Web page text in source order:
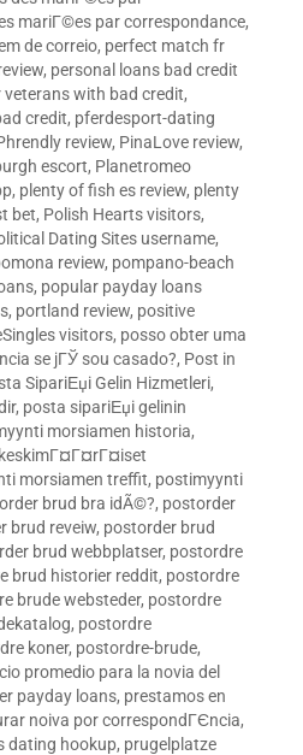
mariГ©es par correspondance,
de correio, perfect match fr
, personal loans bad credit
with bad credit,
credit, pferdesport-dating
review, PinaLove review,
escort, Planetromeo
, plenty of fish es review, plenty
bet, Polish Hearts visitors,
Dating Sites username,
review, pompano-beach
, popular payday loans
, portland review, positive
visitors, posso obter uma
se jГЎ sou casado?, Post in
SipariЕџi Gelin Hizmetleri,
, posta sipariЕџi gelinin
morsiamen historia,
morsiamen treffit, postimyynti
brud bra idÃ©?, postorder
brud reveiw, postorder brud
brud webbplatser, postordre
brud historier reddit, postordre
brude websteder, postordre
, postordre
koner, postordre-brude,
promedio para la novia del
payday loans, prestamos en
noiva por correspondГЄncia,
dating hookup, prugelplatze